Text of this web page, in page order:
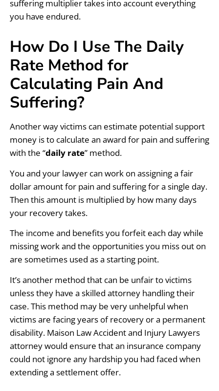
suffering multiplier takes into account everything
you have endured.
How Do I Use The Daily
Rate Method for
Calculating Pain And
Suffering?
Another way victims can estimate potential support
money is to calculate an award for pain and suffering
with the “daily rate” method.
You and your lawyer can work on assigning a fair
dollar amount for pain and suffering for a single day.
Then this amount is multiplied by how many days
your recovery takes.
The income and benefits you forfeit each day while
missing work and the opportunities you miss out on
are sometimes used as a starting point.
It’s another method that can be unfair to victims
unless they have a skilled attorney handling their
case. This method may be very unhelpful when
victims are facing years of recovery or a permanent
disability. Maison Law Accident and Injury Lawyers
attorney would ensure that an insurance company
could not ignore any hardship you had faced when
extending a settlement offer.